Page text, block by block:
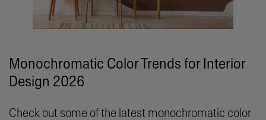
Monochromatic Color Trends for Interior
Design 2026
Check out some of the latest monochromatic color